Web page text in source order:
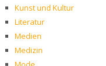
Kunst und Kultur
Literatur
Medien
Medizin